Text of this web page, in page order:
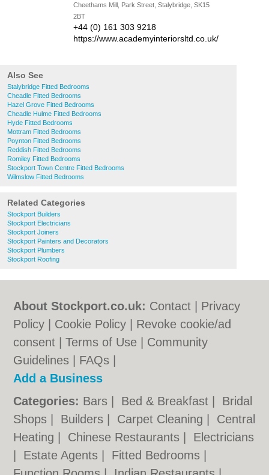
Cheethams Mill, Park Street, Stalybridge, SK15
2BT
+44 (0) 161 303 9218
https://www.academyinteriorsltd.co.uk/
Also See
Stalybridge Fitted Bedrooms
Cheadle Fitted Bedrooms
Hazel Grove Fitted Bedrooms
Cheadle Hulme Fitted Bedrooms
Hyde Fitted Bedrooms
Mottram Fitted Bedrooms
Poynton Fitted Bedrooms
Reddish Fitted Bedrooms
Romiley Fitted Bedrooms
Stockport Town Centre Fitted Bedrooms
Wilmslow Fitted Bedrooms
Related Categories
Stockport Builders
Stockport Electricians
Stockport Joiners
Stockport Painters and Decorators
Stockport Plumbers
Stockport Roofing
About Stockport.co.uk: Contact
Privacy
Policy
Cookie Policy
Revoke cookie/ad
consent |Terms of Use
Community
Guidelines
FAQs
Add a Business
Categories: Bars Bed & Breakfast
Bridal
Shops
Builders Carpet Cleaning
Central
Heating
Chinese Restaurants
Electricians
Estate Agents Fitted Bedrooms